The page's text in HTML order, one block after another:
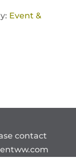
Event &
contact